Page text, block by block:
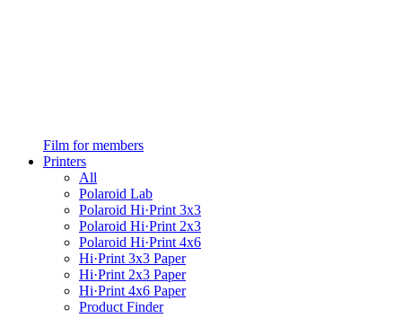
Film for members
Printers
All
Polaroid Lab
Polaroid Hi·Print 3x3
Polaroid Hi·Print 2x3
Polaroid Hi·Print 4x6
Hi·Print 3x3 Paper
Hi·Print 2x3 Paper
Hi·Print 4x6 Paper
Product Finder